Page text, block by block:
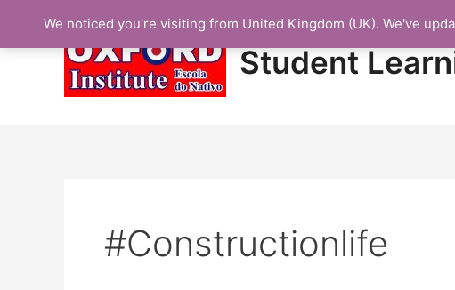
content
Student
#constructionlife
We noticed you're visiting from United Kingdom (UK). We've